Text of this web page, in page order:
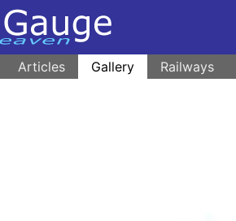
Articles Gallery Railways